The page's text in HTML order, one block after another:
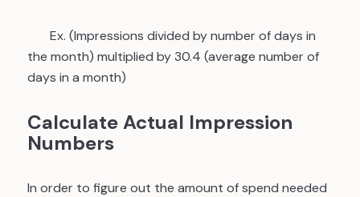
Ex. (Impressions divided by number of days in
the month) multiplied by 30.4 (average number of
days in a month)
Calculate Actual Impression
Numbers
In order to figure out the amount of spend needed